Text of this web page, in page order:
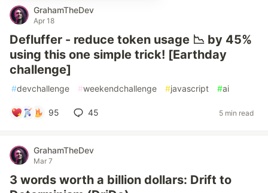
GrahamTheDev
Apr 18
Defluffer - reduce token usage 📉 by 45%
using this one simple trick! [Earthday
challenge]
#devchallenge #weekendchallenge #javascript #ai
95 45 5 min read
GrahamTheDev
Mar 7
3 words worth a billion dollars: Drift to